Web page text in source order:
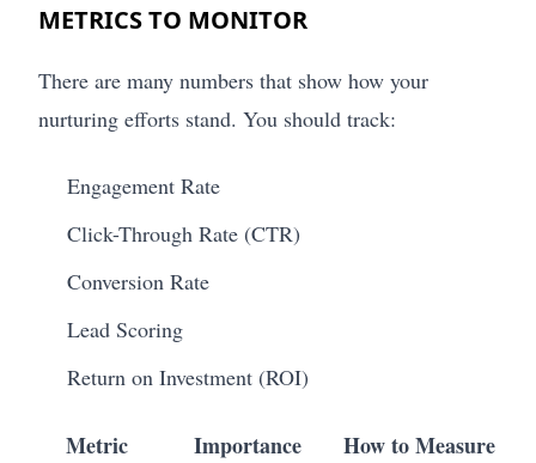
METRICS TO MONITOR
There are many numbers that show how your
nurturing efforts stand. You should track:
Engagement Rate
Click-Through Rate (CTR)
Conversion Rate
Lead Scoring
Return on Investment (ROI)
Metric Importance How to Measure